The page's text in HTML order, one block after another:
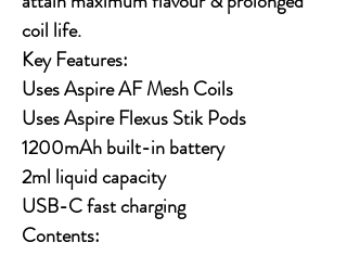
coil life.
Key Features:
Uses Aspire AF Mesh Coils
Uses Aspire Flexus Stik Pods
1200mAh built-in battery
2ml liquid capacity
USB-C fast charging
Contents: